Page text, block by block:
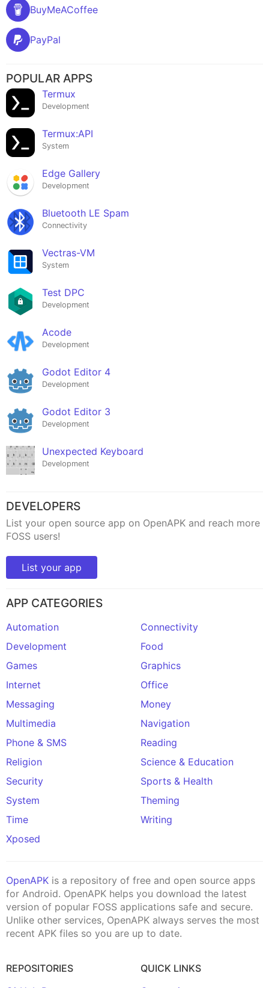
BuyMeACoffee
PayPal
POPULAR APPS
Termux
Development
Termux:API
System
Edge Gallery
Development
Bluetooth LE Spam
Connectivity
Vectras-VM
System
Test DPC
Development
Acode
Development
Godot Editor 4
Development
Godot Editor 3
Development
Unexpected Keyboard
Development
DEVELOPERS
List your open source app on OpenAPK and reach more
FOSS users!
List your app
APP CATEGORIES
Automation
Connectivity
Development
Food
Games
Graphics
Internet
Office
Messaging
Money
Multimedia
Navigation
Phone & SMS
Reading
Religion
Science & Education
Security
Sports & Health
System
Theming
Time
Writing
Xposed
OpenAPK is a repository of free and open source apps
for Android. OpenAPK helps you download the latest
version of popular FOSS applications safe and secure.
Unlike other services, OpenAPK always serves the most
recent APK files so you are up to date.
REPOSITORIES
QUICK LINKS